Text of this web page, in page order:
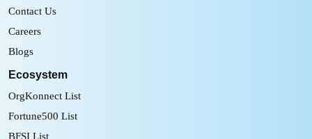
Contact Us
Careers
Blogs
Ecosystem
OrgKonnect List
Fortune500 List
BFSI List